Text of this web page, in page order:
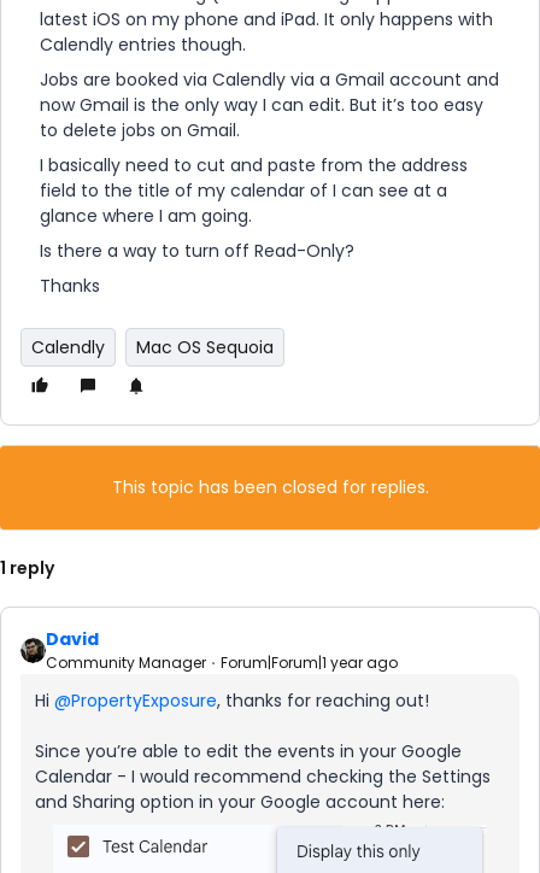
latest iOS on my phone and iPad. It only happens with
Calendly entries though.
Jobs are booked via Calendly via a Gmail account and
now Gmail is the only way I can edit. But it’s too easy
to delete jobs on Gmail.
I basically need to cut and paste from the address
field to the title of my calendar of I can see at a
glance where I am going.
Is there a way to turn off Read-Only?
Thanks
Calendly Mac OS Sequoia
This topic has been closed for replies.
1 reply
David
Community Manager Forum|Forum|1 year ago
Hi ​ @PropertyExposure, thanks for reaching out!
Since you’re able to edit the events in your Google
Calendar - I would recommend checking the Settings
and Sharing option in your Google account here: